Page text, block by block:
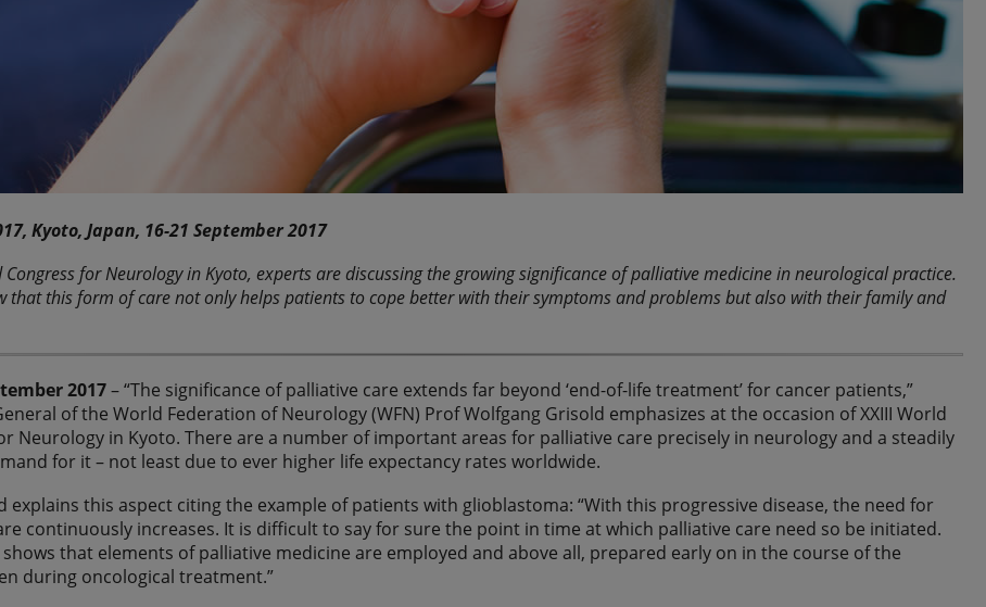
Kyoto, Japan, 16-21 September 2017
Congress for Neurology in Kyoto, experts are discussing the growing significance of palliative medicine in neurological practice.
that this form of care not only helps patients to cope better with their symptoms and problems but also with their family and
2017– “The significance of palliative care extends far beyond ‘end-of-life treatment’ for cancer patients,”
of the World Federation of Neurology (WFN) Prof Wolfgang Grisold emphasizes at the occasion of XXIII World
Neurology in Kyoto. There are a number of important areas for palliative care precisely in neurology and a steadily
for it – not least due to ever higher life expectancy rates worldwide.
explains this aspect citing the example of patients with glioblastoma: “With this progressive disease, the need for
continuously increases. It is difficult to say for sure the point in time at which palliative care need so be initiated.
shows that elements of palliative medicine are employed and above all, prepared early on in the course of the
during oncological treatment.”